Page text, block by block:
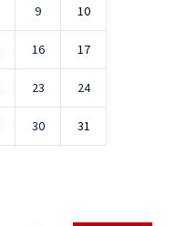
9 10
16 17
23 24
30 31